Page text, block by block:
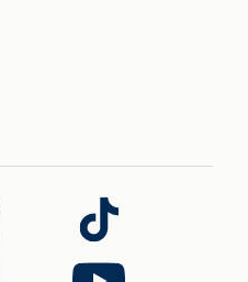
Follow
us
on
Follow